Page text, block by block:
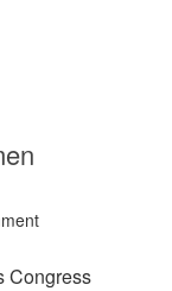
Congress